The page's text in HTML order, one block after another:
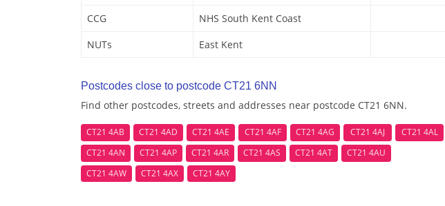
CCG
NHS South Kent Coast
NUTs
East Kent
Postcodes close to postcode CT21 6NN
Find other postcodes, streets and addresses near postcode CT21 6NN.
CT21 4AB CT21 4AD CT21 4AE CT21 4AF CT21 4AG CT21 4AJ
CT21 4AL
CT21 4AN
CT21 4AP CT21 4AR CT21 4AS CT21 4AT
CT21 4AU
CT21 4AW
CT21 4AX CT21 4AY